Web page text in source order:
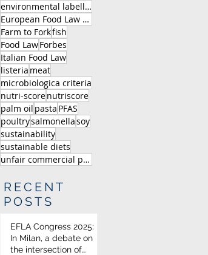
environmental labelling
European Food Law Association
Farm to Forkfish
Food LawForbes
Italian Food Law
listeria meat
microbiologica criteria
nutri-scorenutriscore
palm oil pasta PFAS
poultrysalmonellasoy
sustainability
sustainable diets
unfair commercial practice
RECENT
POSTS
EFLA Congress 2025:
In Milan, a debate on
the intersection of